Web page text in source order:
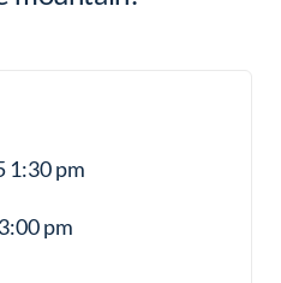
1:30 pm
pm